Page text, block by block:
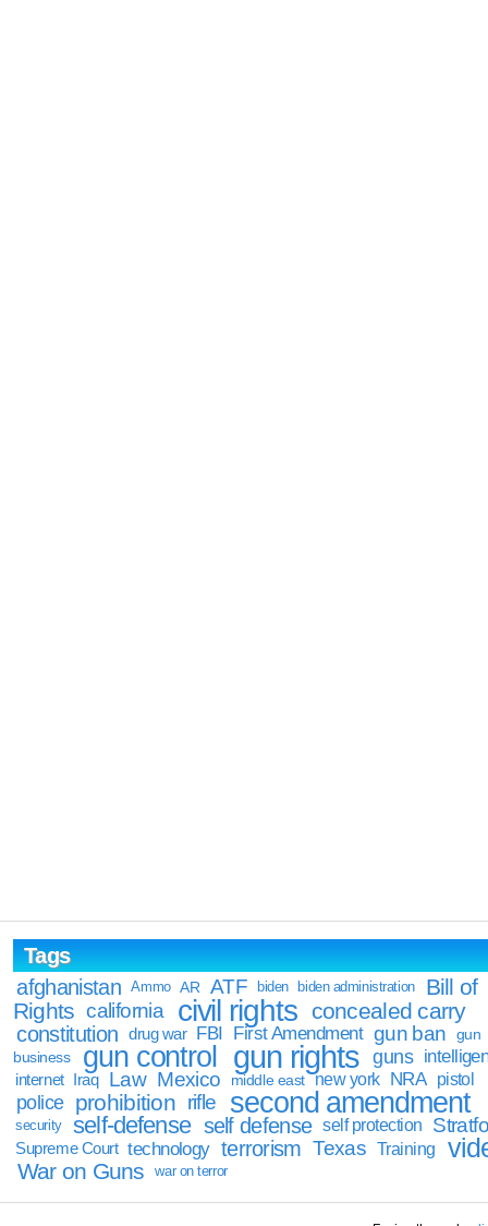
Tags
afghanistan
Ammo AR ATF biden biden administration
Bill of
Rights california civil rights concealed carry
constitution drug war FBI First Amendment gun ban
gun
business
gun control gun rights guns
internet Iraq Law Mexico middle east new york NRA pistol
police prohibition rifle second amendment
security self-defense self defense self protection
Supreme Court technology terrorism Texas Training
War on Guns war on terror